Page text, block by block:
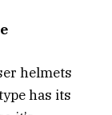
helmets
has its